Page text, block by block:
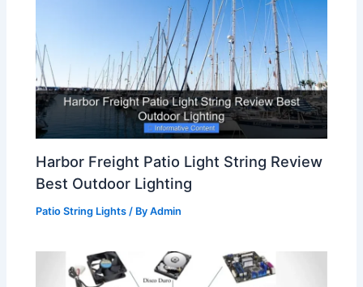
Harbor Freight Patio Light String Review
Best Outdoor Lighting
Patio String Lights / ByAdmin